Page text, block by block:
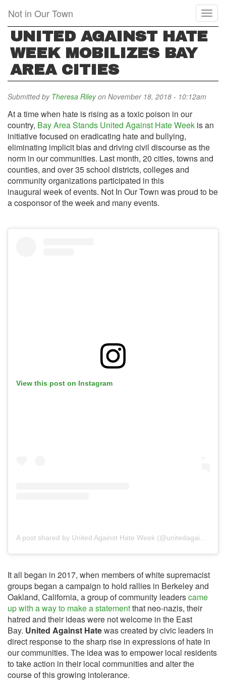
main
content
Not in Our Town
UNITED AGAINST HATE
WEEK MOBILIZES BAY
AREA CITIES
Submitted by Theresa Rileyon November 18, 2018 - 10:12am
At a time when hate is rising as a toxic poison in our
country, Bay Area Stands United Against Hate Week is an
initiative focused on eradicating hate and bullying,
eliminating implicit bias and driving civil discourse as the
norm in our communities. Last month, 20 cities, towns and
counties, and over 35 school districts, colleges and
community organizations participated in this
inaugural week of events. Not In Our Town was proud to be
a cosponsor of the week and many events.
View this post on Instagram
It all began in 2017, when members of white supremacist
groups began a campaign to hold rallies in Berkeley and
Oakland, California, a group of community leaderscame
up with a way to make a statementthat neo-nazis, their
hatred and their ideas were not welcome in the East
Bay. United Against Hatewas created by civic leaders in
direct response to the sharp rise in expressions of hate in
our communities. The idea was to empower local residents
to take action in their local communities and alter the
course of this growing intolerance.